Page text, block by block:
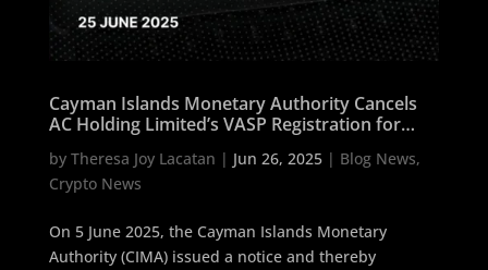
Cayman Islands Monetary Authority Cancels
AC Holding Limited’s VASP Registration for
by Theresa Joy Lacatan | Jun 26, 2025| Blog News,
Crypto News
On 5 June 2025, the Cayman Islands Monetary
Authority (CIMA) issued a notice and thereby